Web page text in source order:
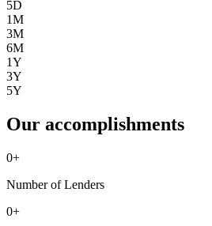
5D
1M
3M
6M
1Y
3Y
5Y
Our accomplishments
0+
Number of Lenders
0+